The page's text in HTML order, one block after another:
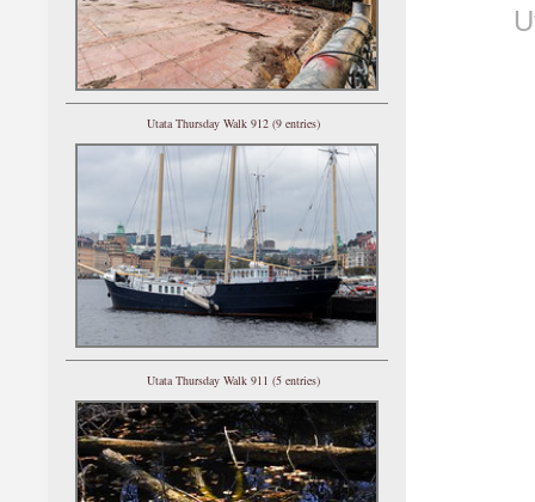
Utata Thursday Walk 912 (9 entries)
Utata Thursday Walk 911 (5 entries)